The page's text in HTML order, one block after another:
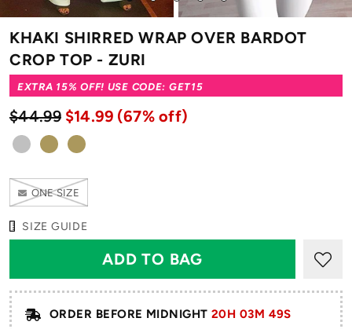
to
1
to
2
to
3
4
5
KHAKI SHIRRED WRAP OVER BARDOT
CROP TOP - ZURI
EXTRA 15% OFF! USE CODE: GET15
$44.99 $14.99 (67% off)
ONE SIZE
SIZE GUIDE
ORDER BEFORE MIDNIGHT 20H 03M 49S